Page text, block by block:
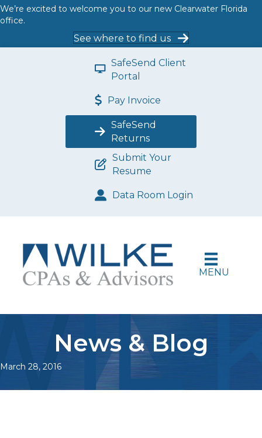
We’re excited to welcome you to our new Clearwater Florida
office.
See where to find us
SafeSend Client
Portal
Pay Invoice
SafeSend
Returns
Submit Your
Resume
Data Room Login
MENU
News & Blog
March 28, 2016